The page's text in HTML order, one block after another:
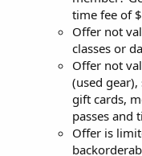
time fee of
Offer not
classes or
Offer not
(used gear),
gift cards,
passes and
Offer is